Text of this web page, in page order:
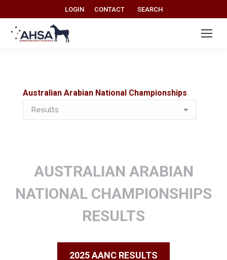
LOGIN CONTACT Search:
SEARCH
Australian Arabian National Championships
Australian
Arabian
AUSTRALIAN ARABIAN
NATIONAL CHAMPIONSHIPS
RESULTS
2025 AANC RESULTS